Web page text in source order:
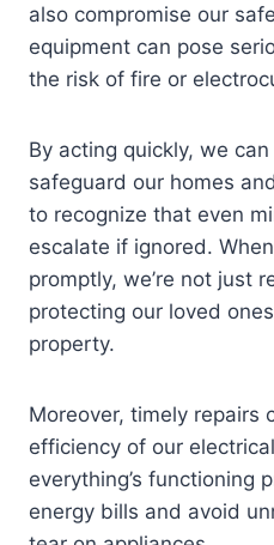
also compromise our
equipment can pose
the risk of fire or
By acting quickly, we
safeguard our homes
to recognize that even
escalate if ignored.
promptly, we’re not just
protecting our loved
property.
Moreover, timely repairs
efficiency of our
everything’s functioning
energy bills and avoid